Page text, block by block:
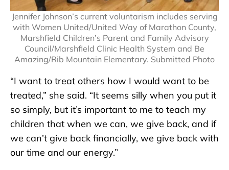
Jennifer Johnson’s current voluntarism includes serving
with Women United/United Way of Marathon County,
Marshfield Children’s Parent and Family Advisory
Council/Marshfield Clinic Health System and Be
Amazing/Rib Mountain Elementary. Submitted Photo
“I want to treat others how I would want to be
treated,” she said. “It seems silly when you put it
so simply, but it’s important to me to teach my
children that when we can, we give back, and if
we can’t give back financially, we give back with
our time and our energy.”